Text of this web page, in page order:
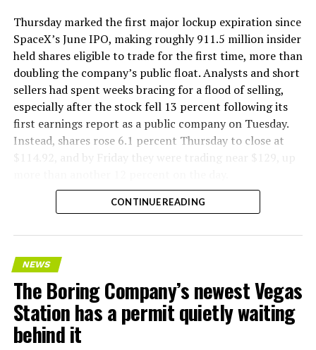
Thursday marked the first major lockup expiration since
SpaceX’s June IPO, making roughly 911.5 million insider
held shares eligible to trade for the first time, more than
doubling the company’s public float. Analysts and short
sellers had spent weeks bracing for a flood of selling,
especially after the stock fell 13 percent following its
first earnings report as a public company on Tuesday.
Instead, shares rose 6.1 percent Thursday to close at
$114.92, and by Friday they were trading near $129, up
CONTINUE READING
NEWS
The Boring Company’s newest Vegas
Station has a permit quietly waiting
behind it